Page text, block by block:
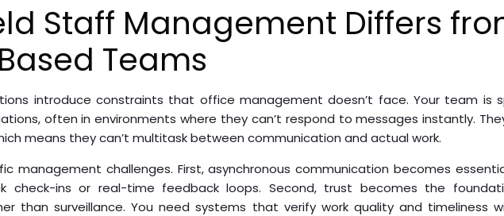
Staff Management Differs
Teams
introduce constraints that office management doesn’t face. Your team is
often in environments where they can’t respond to messages instantly.
means they can’t multitask between communication and actual work.
management challenges. First, asynchronous communication becomes
check-ins or real-time feedback loops. Second, trust becomes the
than surveillance. You need systems that verify work quality and timeliness